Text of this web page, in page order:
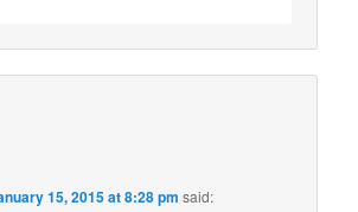
15, 2015 at 8:28 pm said: